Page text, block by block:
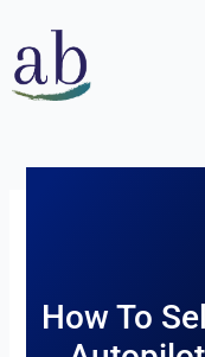
content
How To